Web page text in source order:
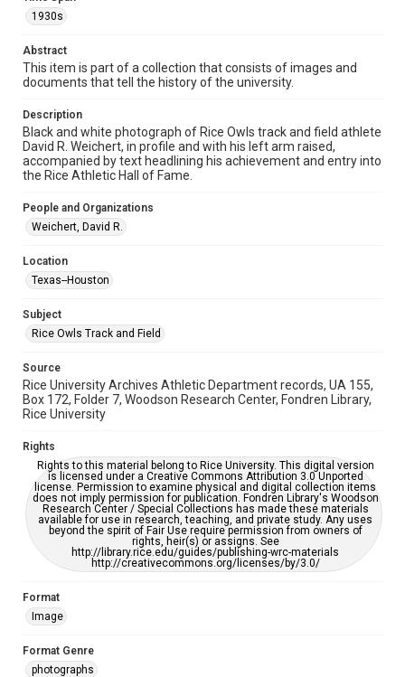
Image
photographs
1930s
Repository
University Archives
University Archives
Rice Images and Documents
Accessibility
This item may have accessibility enhancements created by
AI, which means there might be misspellings and/or
accessible-format-request-form
1930s
Abstract
This item is part of a collection that consists of images and
documents that tell the history of the university.
Description
Black and white photograph of Rice Owls track and field athlete
David R. Weichert, in profile and with his left arm raised,
accompanied by text headlining his achievement and entry into
the Rice Athletic Hall of Fame.
People and Organizations
Weichert, David R.
Location
Texas--Houston
Subject
Rice Owls Track and Field
Source
Rice University Archives Athletic Department records, UA 155,
Box 172, Folder 7, Woodson Research Center, Fondren Library,
Rice University
Rights
Rights to this material belong to Rice University. This digital version
is licensed under a Creative Commons Attribution 3.0 Unported
license. Permission to examine physical and digital collection items
does not imply permission for publication. Fondren Library's Woodson
Research Center / Special Collections has made these materials
available for use in research, teaching, and private study. Any uses
beyond the spirit of Fair Use require permission from owners of
rights, heir(s) or assigns. See
http://library.rice.edu/guides/publishing-wrc-materials
http://creativecommons.org/licenses/by/3.0/
Format
Image
Format Genre
photographs